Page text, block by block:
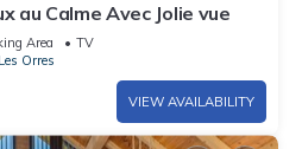
au Calme Avec Jolie vue
Area
TV
Les Orres
VIEW AVAILABILITY